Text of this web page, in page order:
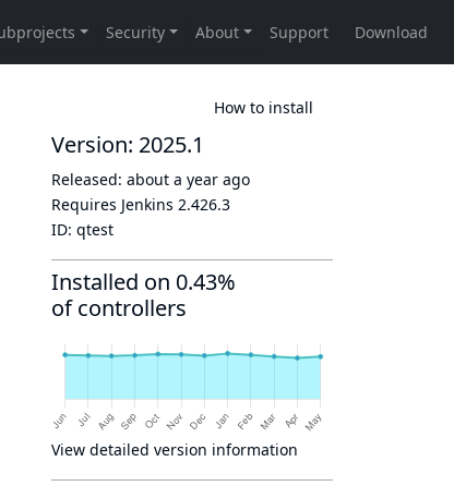
How to install
Version: 2025.1
Released: about a year ago
Requires Jenkins 2.426.3
ID: qtest
Installed on 0.43%
of controllers
View detailed version information